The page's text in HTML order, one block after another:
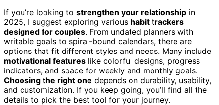
If you’re looking to strengthen your relationship in
2025, I suggest exploring various habit trackers
designed for couples. From undated planners with
writable goals to spiral-bound calendars, there are
options that fit different styles and needs. Many include
motivational features like colorful designs, progress
indicators, and space for weekly and monthly goals.
Choosing the right one depends on durability, usability,
and customization. If you keep going, you’ll find all the
details to pick the best tool for your journey.